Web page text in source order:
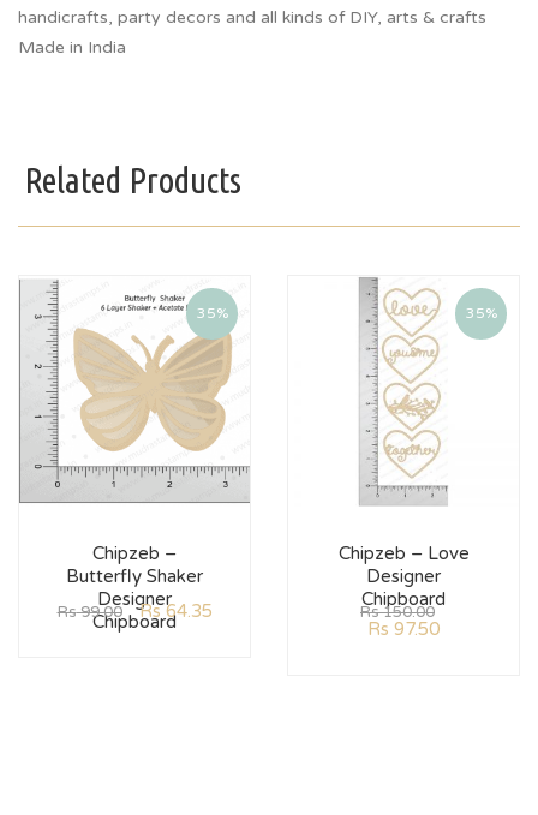
handicrafts, party decors and all kinds of DIY, arts & crafts
Made in India
Related Products
35%
Chipzeb –
Butterfly Shaker
Designer
Chipboard
Rs99.00 Rs64.35
35%
Chipzeb – Love
Designer
Chipboard
Rs150.00
Rs 97.50